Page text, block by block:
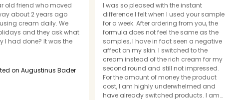
old friend who moved
about 2 years ago
cream daily. We
and they ask what
I had done? It was the
on Augustinus Bader
I was so pleased with the instant
difference I felt when I used your sample
for a week. After ordering from you, the
formula does not feel the same as the
samples, I have in fact seen a negative
affect on my skin. I switched to the
cream instead of the rich cream for my
second round and still not impressed.
For the amount of money the product
cost, I am highly underwhelmed and
have already switched products. I am